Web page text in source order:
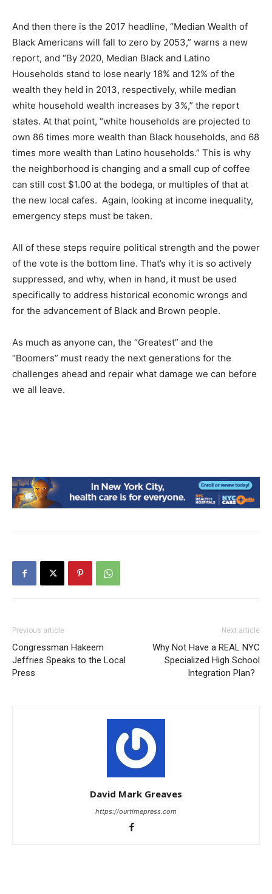
And then there is the 2017 headline, “Median Wealth of
Black Americans will fall to zero by 2053,” warns a new
report, and “By 2020, Median Black and Latino
Households stand to lose nearly 18% and 12% of the
wealth they held in 2013, respectively, while median
white household wealth increases by 3%,” the report
states. At that point, “white households are projected to
own 86 times more wealth than Black households, and 68
times more wealth than Latino households.” This is why
the neighborhood is changing and a small cup of coffee
can still cost $1.00 at the bodega, or multiples of that at
the new local cafes. Again, looking at income inequality,
emergency steps must be taken.
All of these steps require political strength and the power
of the vote is the bottom line. That’s why it is so actively
suppressed, and why, when in hand, it must be used
specifically to address historical economic wrongs and
for the advancement of Black and Brown people.
As much as anyone can, the “Greatest” and the
“Boomers” must ready the next generations for the
challenges ahead and repair what damage we can before
we all leave.
Previous article
Congressman Hakeem
Jeffries Speaks to the Local
Press
Next article
Why Not Have a REAL NYC
Specialized High School
Integration Plan?
David Mark Greaves
https://ourtimepress.com